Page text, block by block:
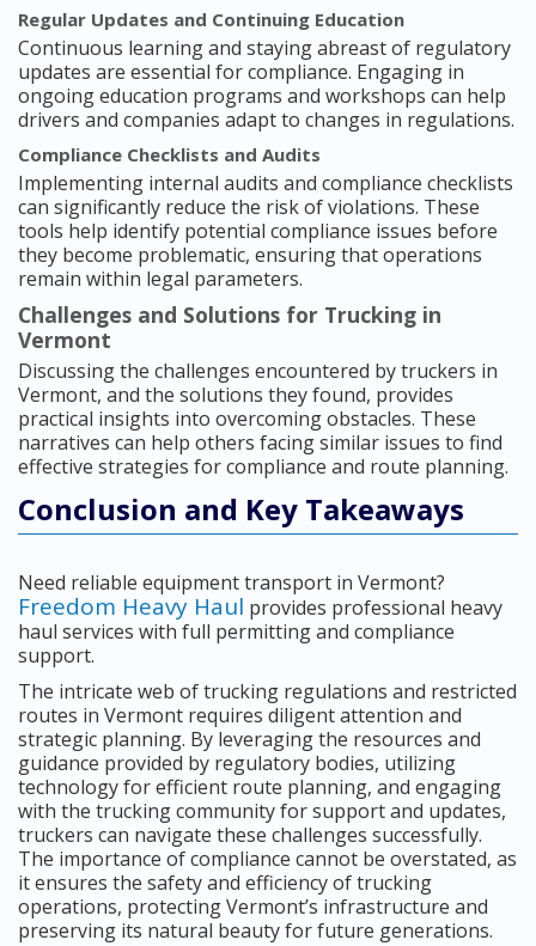
Regular Updates and Continuing Education
Continuous learning and staying abreast of regulatory
updates are essential for compliance. Engaging in
ongoing education programs and workshops can help
drivers and companies adapt to changes in regulations.
Compliance Checklists and Audits
Implementing internal audits and compliance checklists
can significantly reduce the risk of violations. These
tools help identify potential compliance issues before
they become problematic, ensuring that operations
remain within legal parameters.
Challenges and Solutions for Trucking in
Vermont
Discussing the challenges encountered by truckers in
Vermont, and the solutions they found, provides
practical insights into overcoming obstacles. These
narratives can help others facing similar issues to find
effective strategies for compliance and route planning.
Conclusion and Key Takeaways
Need reliable equipment transport in Vermont?
Freedom Heavy Haul provides professional heavy
haul services with full permitting and compliance
support.
The intricate web of trucking regulations and restricted
routes in Vermont requires diligent attention and
strategic planning. By leveraging the resources and
guidance provided by regulatory bodies, utilizing
technology for efficient route planning, and engaging
with the trucking community for support and updates,
truckers can navigate these challenges successfully.
The importance of compliance cannot be overstated, as
it ensures the safety and efficiency of trucking
operations, protecting Vermont’s infrastructure and
preserving its natural beauty for future generations.